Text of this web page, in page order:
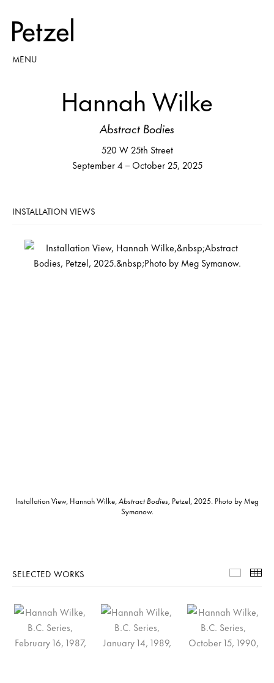
MENU
Hannah Wilke
Abstract Bodies
520 W 25th Street
September 4 – October 25, 2025
INSTALLATION VIEWS
Installation View, Hannah Wilke,Abstract Bodies, Petzel, 2025. Photo by Meg
Symanow.
SELECTED WORKS